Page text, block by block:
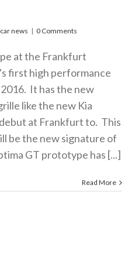
car news | 0 Comments
at the Frankfurt
first high performance
It has the new
like the new Kia
at Frankfurt to. This
be the new signature of
GT prototype has [...]
Read More